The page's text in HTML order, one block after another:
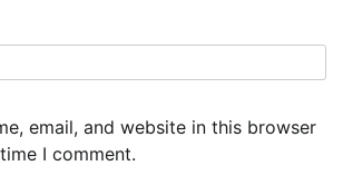
email, and website in this browser
I comment.